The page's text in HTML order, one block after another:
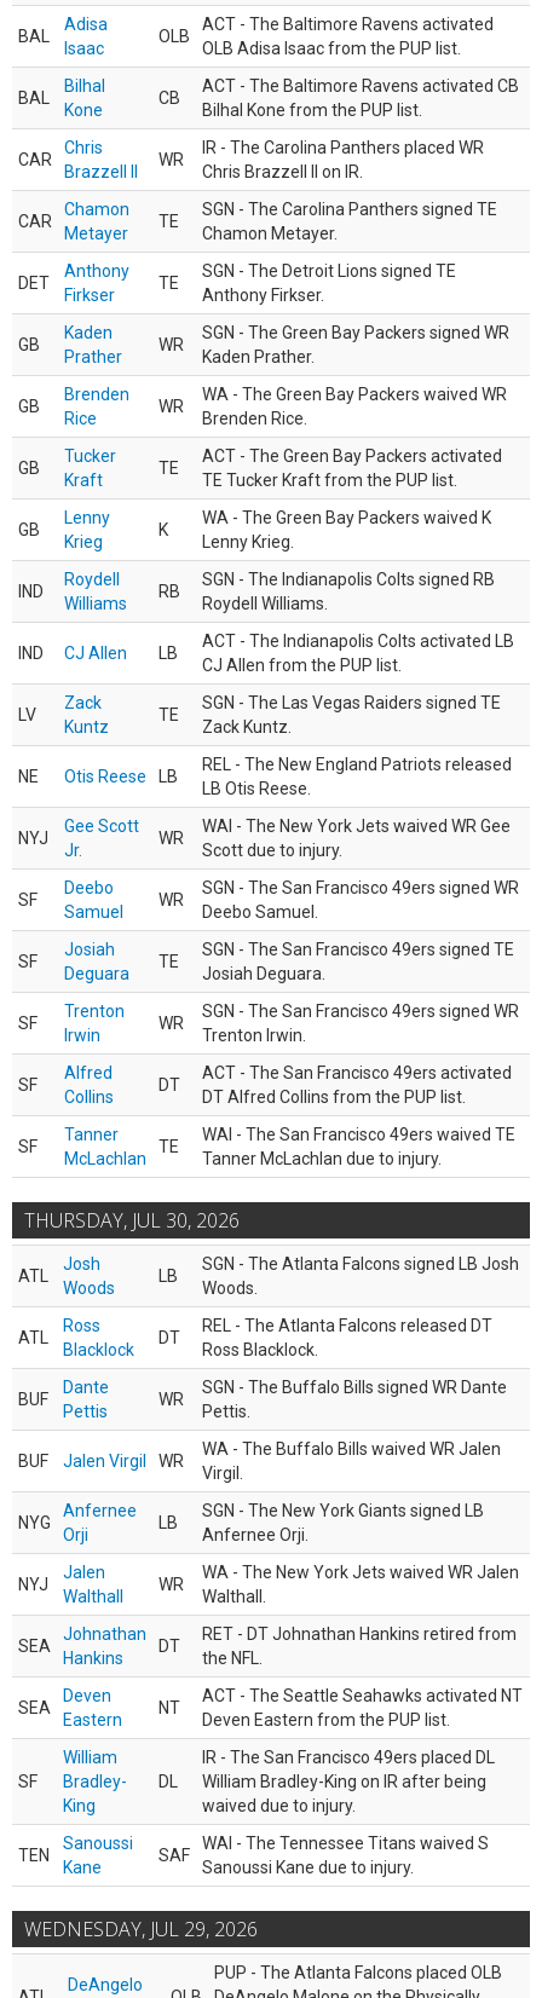
BAL
Adisa
Isaac
OLB
ACT - The Baltimore Ravens activated
OLB Adisa Isaac from the PUP list.
BAL
Bilhal
Kone
CB
ACT - The Baltimore Ravens activated CB
Bilhal Kone from the PUP list.
CAR
Chris
Brazzell II
WR
IR - The Carolina Panthers placed WR
Chris Brazzell II on IR.
CAR
Chamon
Metayer
TE
SGN - The Carolina Panthers signed TE
Chamon Metayer.
DET
Anthony
Firkser
TE
SGN - The Detroit Lions signed TE
Anthony Firkser.
GB
Kaden
Prather
WR
SGN - The Green Bay Packers signed WR
Kaden Prather.
GB
Brenden
Rice
WR
WA - The Green Bay Packers waived WR
Brenden Rice.
GB
Tucker
Kraft
TE
ACT - The Green Bay Packers activated
TE Tucker Kraft from the PUP list.
GB
Lenny
Krieg
K
WA - The Green Bay Packers waived K
Lenny Krieg.
IND
Roydell
Williams
RB
SGN - The Indianapolis Colts signed RB
Roydell Williams.
IND CJ Allen LB
ACT - The Indianapolis Colts activated LB
CJ Allen from the PUP list.
LV
Zack
Kuntz
TE
SGN - The Las Vegas Raiders signed TE
Zack Kuntz.
NE Otis Reese LB
REL - The New England Patriots released
LB Otis Reese.
NYJ
Gee Scott
Jr.
WR
WAI - The New York Jets waived WR Gee
Scott due to injury.
SF
Deebo
Samuel
WR
SGN - The San Francisco 49ers signed WR
Deebo Samuel.
SF
Josiah
Deguara
TE
SGN - The San Francisco 49ers signed TE
Josiah Deguara.
SF
Trenton
Irwin
WR
SGN - The San Francisco 49ers signed WR
Trenton Irwin.
SF
Alfred
Collins
DT
ACT - The San Francisco 49ers activated
DT Alfred Collins from the PUP list.
SF
Tanner
McLachlan
TE
WAI - The San Francisco 49ers waived TE
Tanner McLachlan due to injury.
THURSDAY, JUL 30, 2026
ATL
Josh
Woods
LB
SGN - The Atlanta Falcons signed LB Josh
Woods.
ATL
Ross
Blacklock
DT
REL - The Atlanta Falcons released DT
Ross Blacklock.
BUF
Dante
Pettis
WR
SGN - The Buffalo Bills signed WR Dante
Pettis.
BUF Jalen Virgil WR
WA - The Buffalo Bills waived WR Jalen
Virgil.
NYG
Anfernee
Orji
LB
SGN - The New York Giants signed LB
Anfernee Orji.
NYJ
Jalen
Walthall
WR
WA - The New York Jets waived WR Jalen
Walthall.
SEA
Johnathan
Hankins
DT
RET - DT Johnathan Hankins retired from
the NFL.
SEA
Deven
Eastern
NT
ACT - The Seattle Seahawks activated NT
Deven Eastern from the PUP list.
SF
William
Bradley-
King
DL
IR - The San Francisco 49ers placed DL
William Bradley-King on IR after being
waived due to injury.
TEN
Sanoussi
Kane
SAF
WAI - The Tennessee Titans waived S
Sanoussi Kane due to injury.
WEDNESDAY, JUL 29, 2026
DeAngelo
PUP - The Atlanta Falcons placed OLB